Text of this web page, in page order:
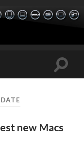
Toggle
new Macs